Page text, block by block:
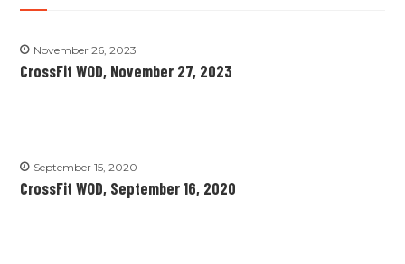
November 26, 2023
CrossFit WOD, November 27, 2023
September 15, 2020
CrossFit WOD, September 16, 2020